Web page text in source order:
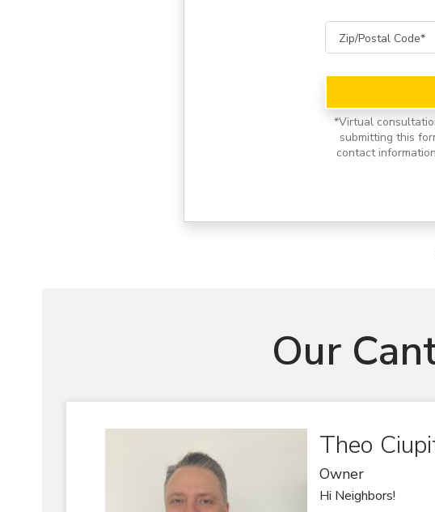
*Virtual
submitting this
contact
Our
Theo
Owner
Hi Neighbors!